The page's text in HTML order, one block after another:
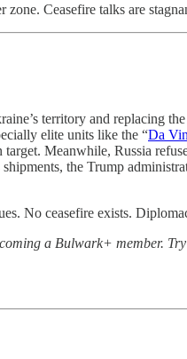
zone. Ceasefire talks are
territory and replacing
elite units like the “Da
Meanwhile, Russia
the Trump
No ceasefire exists.
a Bulwark+ member.